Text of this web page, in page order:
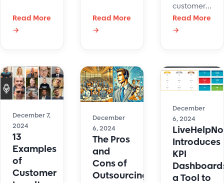
crucial for
businesses
timely and
efficient
customer
Read More
→
LiveHelpNow
and Solve
Sync data,
boost
efficiency,
and
improve
customer
support.
Read More
→
customers
back with
effective
re-engage
them and
boost
loyalty for
your
business.
Read More
→
December 7,
2024
13
Examples
of
Customer
December
6, 2024
The Pros
and
Cons of
Outsourcing
December
6, 2024
Introduces
KPI
a Tool to